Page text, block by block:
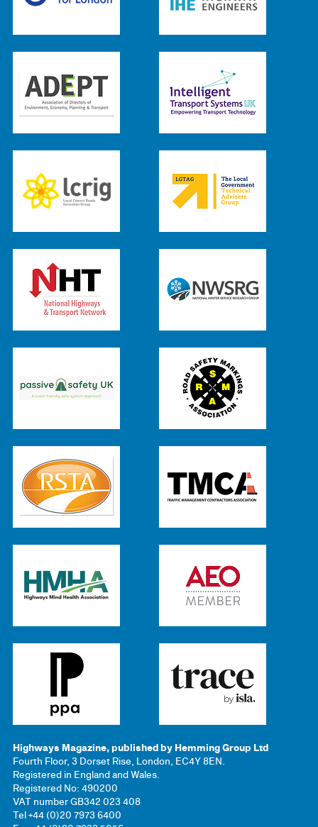
Highways Magazine, published by Hemming Group Ltd
Fourth Floor, 3 Dorset Rise, London, EC4Y 8EN.
Registered in England and Wales.
Registered No: 490200
VAT number GB342 023 408
Tel +44 (0)20 7973 6400